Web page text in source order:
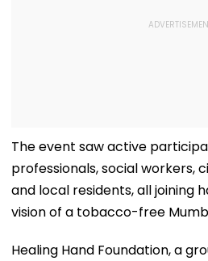
The event saw active
professionals, social workers,
and local residents, all joining
vision of a tobacco-free
Healing Hand Foundation, a